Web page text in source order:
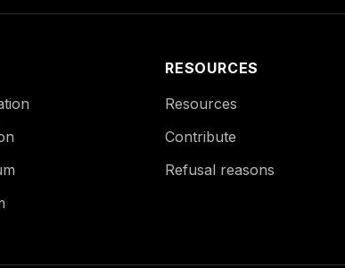
RESOURCES
Resources
Contribute
Refusal reasons